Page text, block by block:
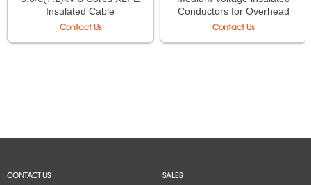
Insulated Cable
Contact Us
Conductors for Overhead
line
Contact Us
CONTACT US
SALES